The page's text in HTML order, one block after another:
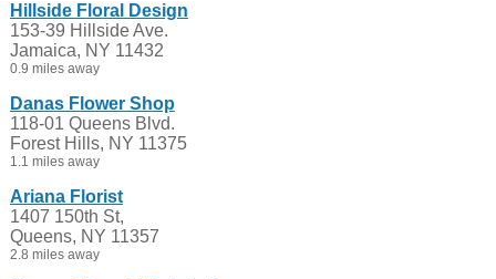
Hillside Floral Design
153-39 Hillside Ave.
Jamaica, NY 11432
0.9 miles away
Danas Flower Shop
118-01 Queens Blvd.
Forest Hills, NY 11375
1.1 miles away
Ariana Florist
1407 150th St,
Queens, NY 11357
2.8 miles away